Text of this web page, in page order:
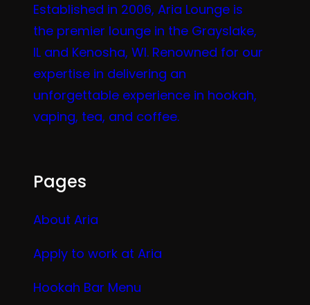
Established in 2006, Aria Lounge is
the premier lounge in the Grayslake,
IL and Kenosha, WI. Renowned for our
expertise in delivering an
unforgettable experience in hookah,
vaping, tea, and coffee.
Pages
About Aria
Apply to work at Aria
Hookah Bar Menu